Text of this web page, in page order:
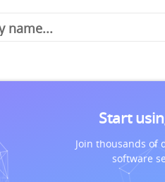
Start
Join thousands of
software